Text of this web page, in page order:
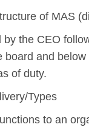
of MAS
by the CEO
board and
of duty.
Types
to an